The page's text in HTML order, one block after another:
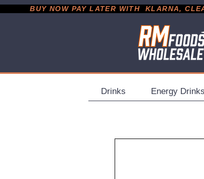
BUY NOW PAY LATER WITH  KLARNA,
Drinks Energy Drinks